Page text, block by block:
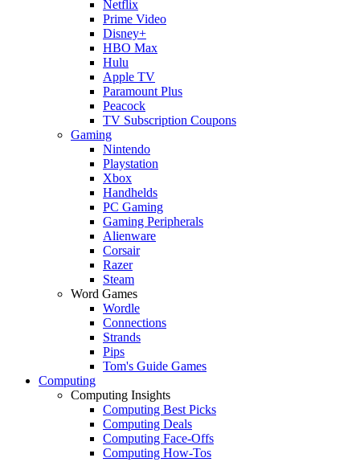
Netflix
Prime Video
Disney+
HBO Max
Hulu
Apple TV
Paramount Plus
Peacock
TV Subscription Coupons
Gaming
Nintendo
Playstation
Xbox
Handhelds
PC Gaming
Gaming Peripherals
Alienware
Corsair
Razer
Steam
Word Games
Wordle
Connections
Strands
Pips
Tom's Guide Games
Computing
Computing Insights
Computing Best Picks
Computing Deals
Computing Face-Offs
Computing How-Tos